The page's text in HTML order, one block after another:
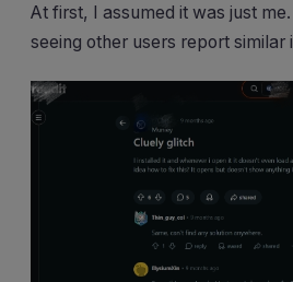
At first, I assumed it was just
seeing other users report similar